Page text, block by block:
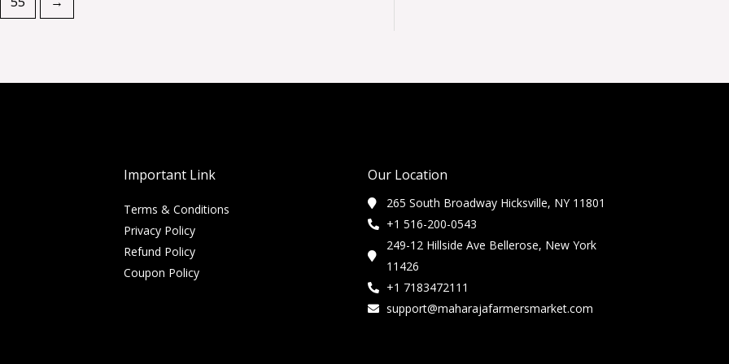
Important Link
Terms & Conditions
Privacy Policy
Refund Policy
Coupon Policy
Our Location
265 South Broadway Hicksville, NY 11801
+1 516-200-0543
249-12 Hillside Ave Bellerose, New York
11426
+1 7183472111
support@maharajafarmersmarket.com